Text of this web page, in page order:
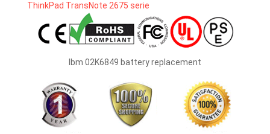
Ibm 02K6849 battery replacement